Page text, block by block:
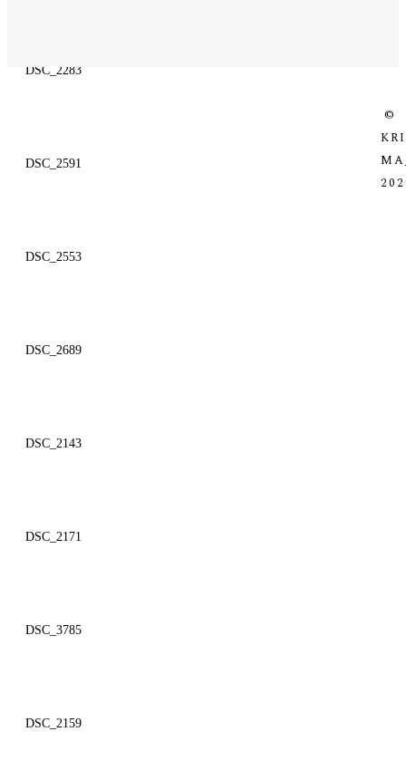
DSC_2283
DSC_2591
DSC_2553
DSC_2689
DSC_2143
DSC_2171
DSC_3785
DSC_2159
©